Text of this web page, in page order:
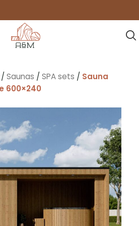
/ Saunas / SPA sets / Sauna
600×240